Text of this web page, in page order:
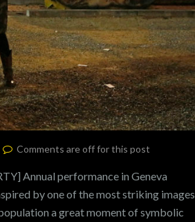
Comments are off for this post
Annual performance in Geneva
by one of the most striking images
a great moment of symbolic